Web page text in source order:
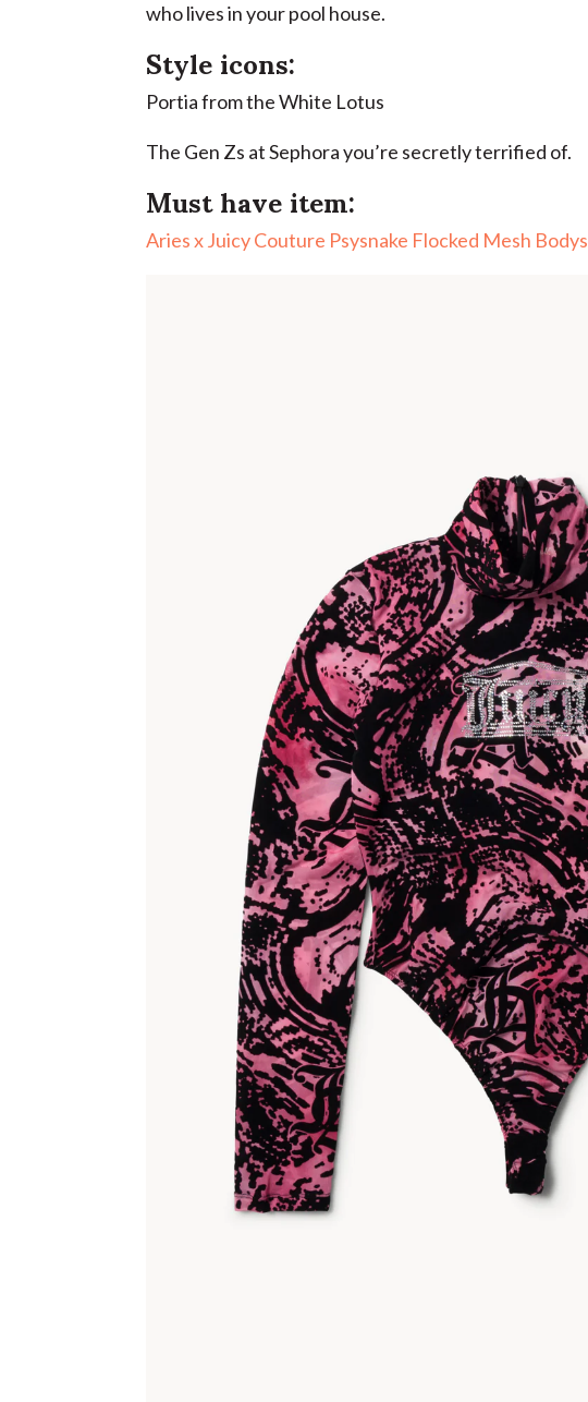
who lives in your pool house.
Style icons:
Portia from the White Lotus
The Gen Zs at Sephora you’re secretly terrified of.
Must have item:
Aries x Juicy Couture Psysnake Flocked Mesh